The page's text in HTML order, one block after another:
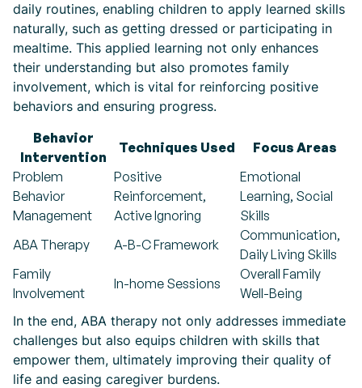
daily routines, enabling children to apply learned skills
naturally, such as getting dressed or participating in
mealtime. This applied learning not only enhances
their understanding but also promotes family
involvement, which is vital for reinforcing positive
behaviors and ensuring progress.
Behavior
Intervention
Techniques Used
Focus Areas
Problem
Behavior
Management
Positive
Reinforcement,
Active Ignoring
Emotional
Learning, Social
Skills
ABA Therapy
A-B-C Framework
Communication,
Daily Living Skills
Family
Involvement
In-home Sessions
Overall Family
Well-Being
In the end, ABA therapy not only addresses immediate
challenges but also equips children with skills that
empower them, ultimately improving their quality of
life and easing caregiver burdens.